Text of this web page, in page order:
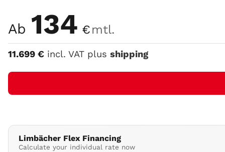
Ab 134 €mtl.
11.699 € incl. VAT plus shipping
Limbächer Flex Financing
Calculate your individual rate now